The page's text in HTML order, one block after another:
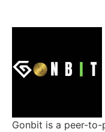
Gonbit is a peer-